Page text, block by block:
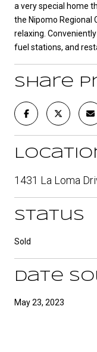
a very special home
the Nipomo Regional
relaxing.
fuel stations, and
Share
1431 La Loma
Status
Sold
Date
May 23, 2023